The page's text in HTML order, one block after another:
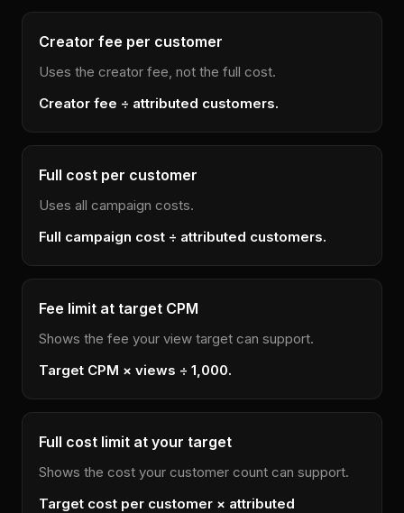
Creator fee per customer
Uses the creator fee, not the full cost.
Creator fee ÷ attributed customers.
Full cost per customer
Uses all campaign costs.
Full campaign cost ÷ attributed customers.
Fee limit at target CPM
Shows the fee your view target can support.
Target CPM × views ÷ 1,000.
Full cost limit at your target
Shows the cost your customer count can support.
Target cost per customer × attributed